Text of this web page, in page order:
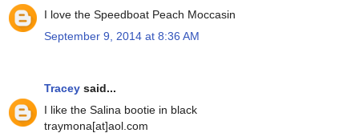
I love the Speedboat Peach Moccasin
September 9, 2014 at 8:36 AM
Tracey said...
I like the Salina bootie in black
traymona[at]aol.com